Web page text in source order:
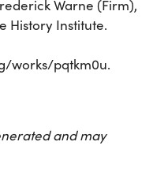
Warne (Firm),
History Institute.
works/pqtkm0u.
and may